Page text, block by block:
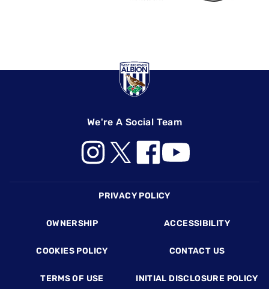
We're A Social Team
PRIVACY POLICY
OWNERSHIP ACCESSIBILITY
COOKIES POLICY CONTACT US
TERMS OF USE INITIAL DISCLOSURE POLICY